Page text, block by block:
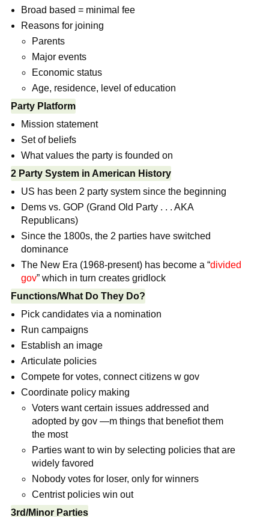
Broad based = minimal fee
Reasons for joining
Parents
Major events
Economic status
Age, residence, level of education
Party Platform
Mission statement
Set of beliefs
What values the party is founded on
2 Party System in American History
US has been 2 party system since the beginning
Dems vs. GOP (Grand Old Party . . . AKA
Republicans)
Since the 1800s, the 2 parties have switched
dominance
The New Era (1968-present) has become a “divided
gov” which in turn creates gridlock
Functions/What Do They Do?
Pick candidates via a nomination
Run campaigns
Establish an image
Articulate policies
Compete for votes, connect citizens w gov
Coordinate policy making
Voters want certain issues addressed and
adopted by gov —m things that benefiot them
the most
Parties want to win by selecting policies that are
widely favored
Nobody votes for loser, only for winners
Centrist policies win out
3rd/Minor Parties